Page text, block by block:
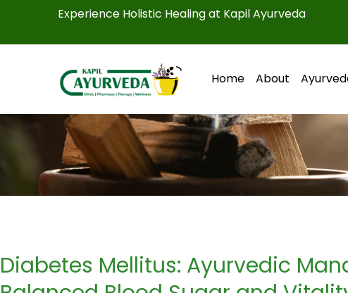
content
Experience Holistic Healing at Kapil Ayurveda
Home About
Diabetes Mellitus: Ayurvedic